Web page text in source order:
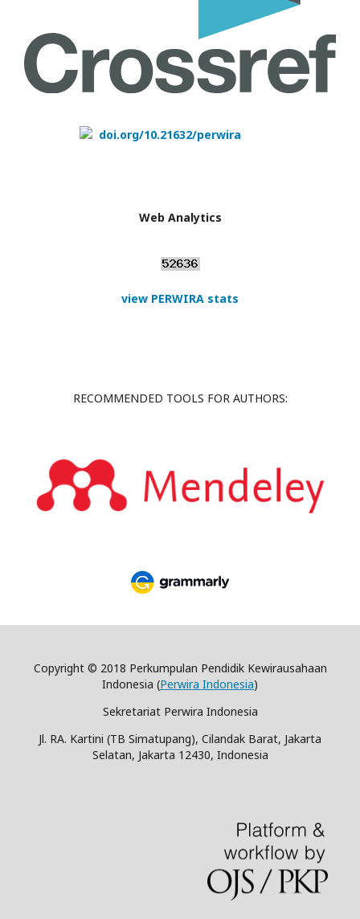
doi.org/10.21632/perwira
Web Analytics
view PERWIRA stats
RECOMMENDED TOOLS FOR AUTHORS:
Copyright © 2018 Perkumpulan Pendidik Kewirausahaan
Indonesia (Perwira Indonesia)
Sekretariat Perwira Indonesia
Jl. RA. Kartini (TB Simatupang), Cilandak Barat, Jakarta
Selatan, Jakarta 12430, Indonesia